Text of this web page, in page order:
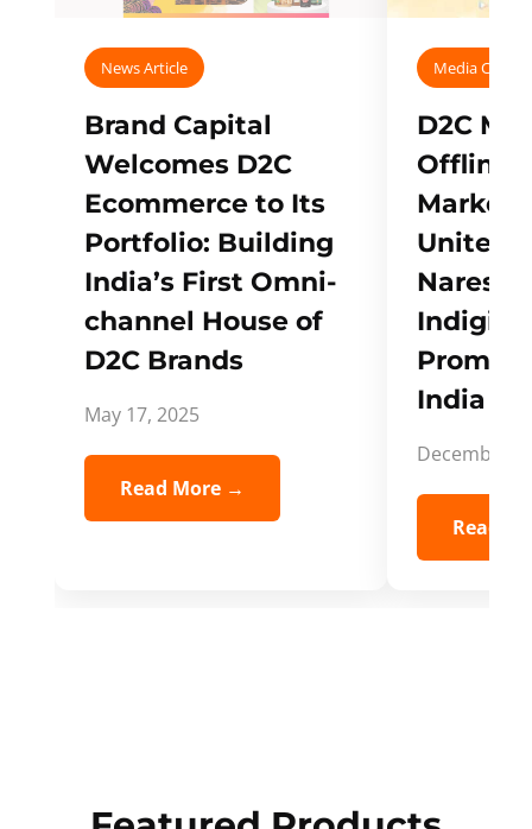
News Article
Brand Capital
Welcomes D2C
Ecommerce to Its
Portfolio: Building
India’s First Omni-
channel House of
D2C Brands
May 17, 2025
Read More →
Media
D2C
Offline
Unites
Naresh,
India
December
Read